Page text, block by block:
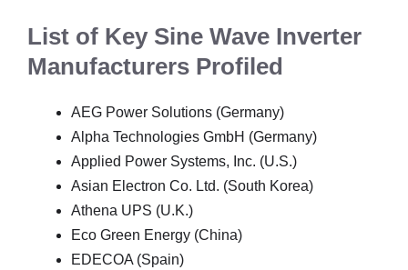
List of Key Sine Wave Inverter
Manufacturers Profiled
AEG Power Solutions (Germany)
Alpha Technologies GmbH (Germany)
Applied Power Systems, Inc. (U.S.)
Asian Electron Co. Ltd. (South Korea)
Athena UPS (U.K.)
Eco Green Energy (China)
EDECOA (Spain)